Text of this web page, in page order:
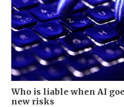
Who is liable when AI
new risks